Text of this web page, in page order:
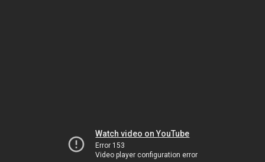
Watch video on YouTube
Error 153
Video player configuration error